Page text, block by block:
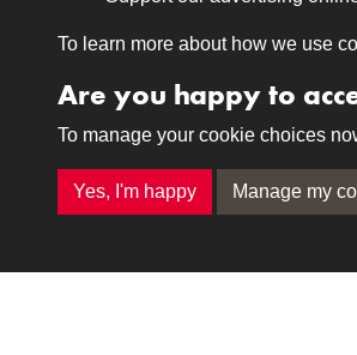
Medals
Browse
Terms & Conditions
To learn more about how we use
Are you happy to
To manage your cookie choices
Yes, I'm happy Manage my